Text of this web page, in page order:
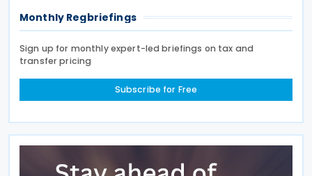
Monthly Regbriefings
Sign up for monthly expert-led briefings on tax and
transfer pricing
Subscribe for Free